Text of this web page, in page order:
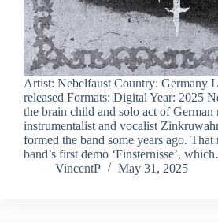
Artist: Nebelfaust Country: Germany
released Formats: Digital Year: 2025
the brain child and solo act of German
instrumentalist and vocalist
formed the band some years ago. That
band’s first demo ‘Finsternisse’,
VincentP
May 31, 2025